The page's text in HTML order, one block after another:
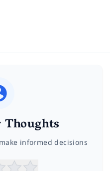
Thoughts
informed decisions